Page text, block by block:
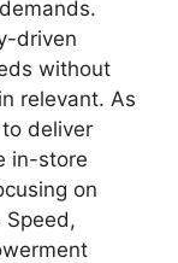
driven
without
relevant. As
deliver
in-store
on
Speed,